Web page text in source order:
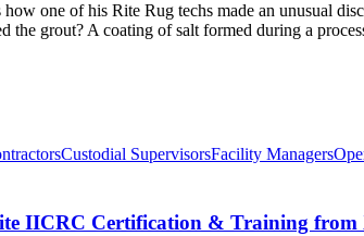
one of his Rite Rug techs made an unusual
the grout? A coating of salt formed during a
Custodial SupervisorsFacility Managers
IICRC Certification & Training from